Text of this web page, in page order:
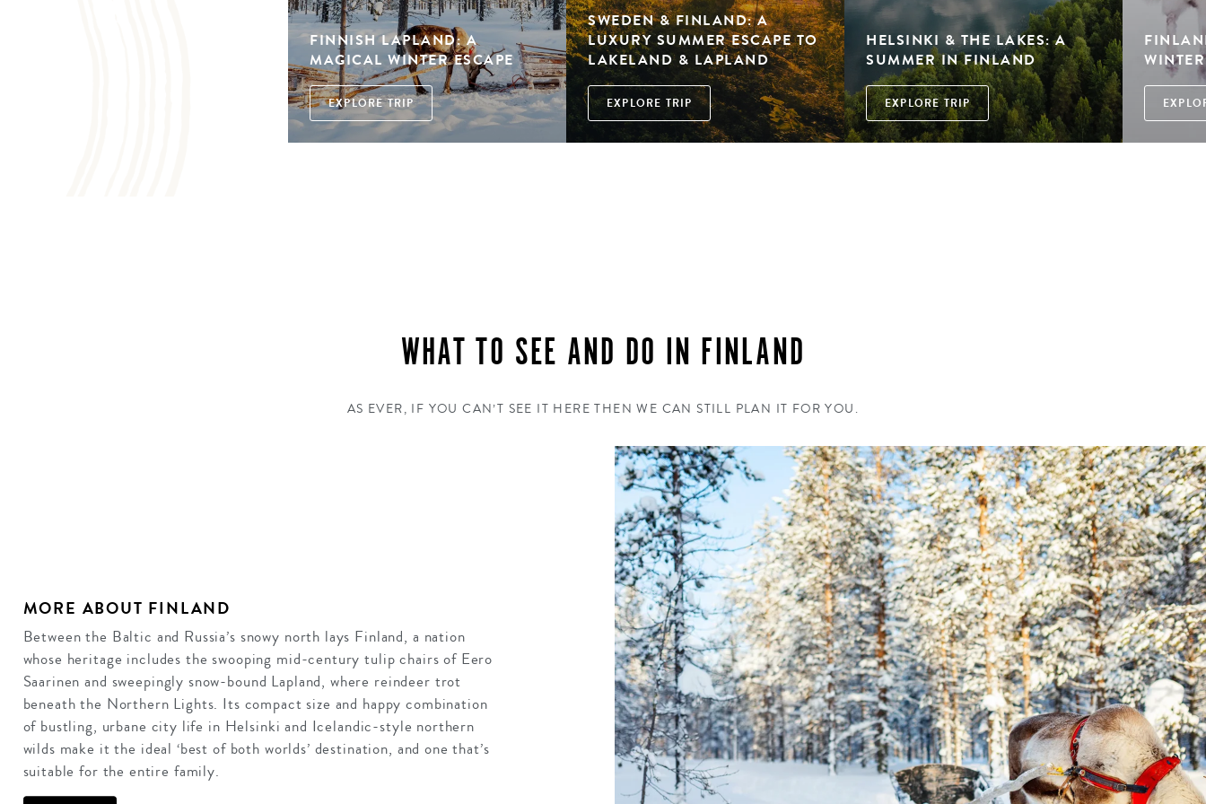
FINNISH LAPLAND: A
MAGICAL WINTER ESCAPE
EXPLORE TRIP
SWEDEN & FINLAND: A
LUXURY SUMMER ESCAPE TO
LAKELAND & LAPLAND
EXPLORE TRIP
HELSINKI & THE LAKES: A
SUMMER IN FINLAND
EXPLORE TRIP
WHAT TO SEE AND DO IN FINLAND
AS EVER, IF YOU CAN’T SEE IT HERE THEN WE CAN STILL PLAN IT FOR YOU.
MORE ABOUT FINLAND
Between the Baltic and Russia’s snowy north lays Finland, a nation
whose heritage includes the swooping mid-century tulip chairs of Eero
Saarinen and sweepingly snow-bound Lapland, where reindeer trot
beneath the Northern Lights. Its compact size and happy combination
of bustling, urbane city life in Helsinki and Icelandic-style northern
wilds make it the ideal ‘best of both worlds’ destination, and one that’s
suitable for the entire family.